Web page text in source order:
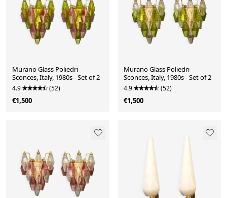
Murano Glass Poliedri
Sconces, Italy, 1980s - Set of 2
4.9 (52)
€1,500
Murano Glass Poliedri
Sconces, Italy, 1980s - Set of 2
4.9 (52)
€1,500